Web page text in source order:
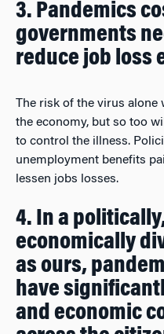
3. Pandemics
governments
reduce job loss
The risk of the virus
the economy, but so too
to control the illness.
unemployment benefits
lessen jobs losses.
4. In a
economically
as ours,
have
and economic